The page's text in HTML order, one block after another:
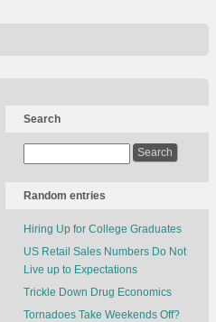
Search
Random entries
Hiring Up for College Graduates
US Retail Sales Numbers Do Not
Live up to Expectations
Trickle Down Drug Economics
Tornadoes Take Weekends Off?